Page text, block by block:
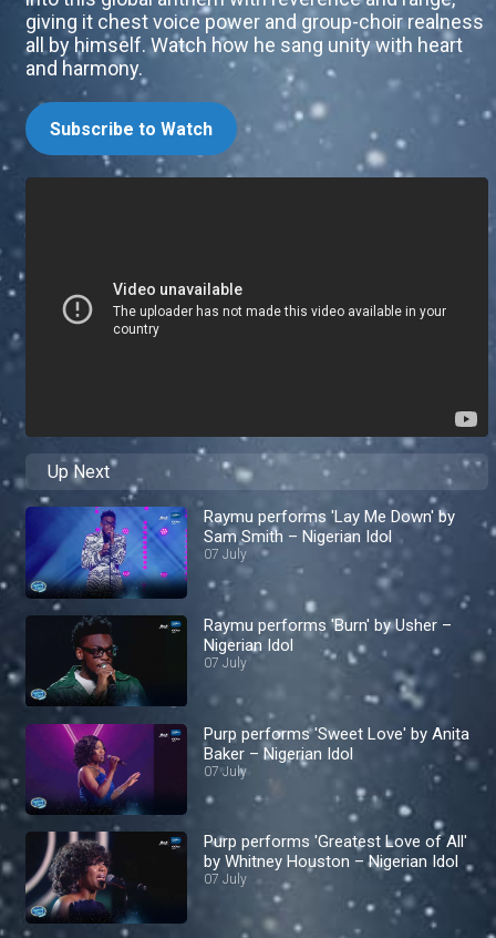
giving it chest voice power and group-choir realness
all by himself. Watch how he sang unity with heart
and harmony.
Subscribe to Watch
Up Next
Raymu performs 'Lay Me Down' by
Sam Smith – Nigerian Idol
07 July
Raymu performs 'Burn' by Usher –
Nigerian Idol
07 July
Purp performs 'Sweet Love' by Anita
Baker – Nigerian Idol
07 July
Purp performs 'Greatest Love of All'
by Whitney Houston – Nigerian Idol
07 July